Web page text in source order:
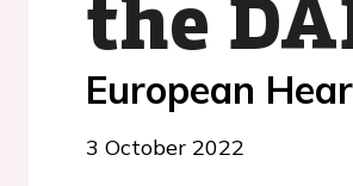
European
3 October 2022